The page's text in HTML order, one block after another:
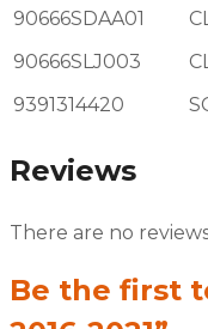
90666SDAA01
90666SLJ003
9391314420
Reviews
There are no
Be the first